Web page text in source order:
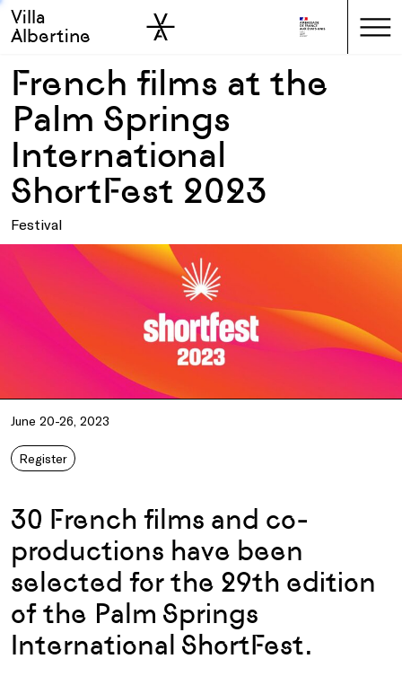
Skip to main
Skip to sidebar
Villa
Albertine
French films at the
Palm Springs
International
ShortFest 2023
Festival
June 20-26, 2023
Register
30 French films and co-
productions have been
selected for the 29th edition
of the Palm Springs
International ShortFest.